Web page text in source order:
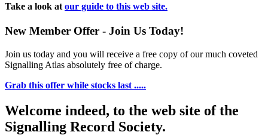
Take a look at our guide to this web site.
New Member Offer - Join Us Today!
Join us today and you will receive a free copy of our much coveted
Signalling Atlas absolutely free of charge.
Grab this offer while stocks last .....
Welcome indeed, to the web site of the
Signalling Record Society.